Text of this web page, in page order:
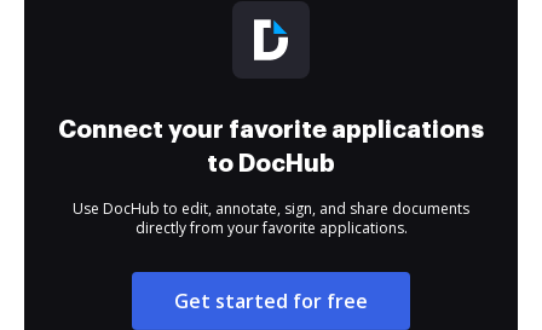
Connect your favorite applications
to DocHub
Use DocHub to edit, annotate, sign, and share documents
directly from your favorite applications.
Get started for free